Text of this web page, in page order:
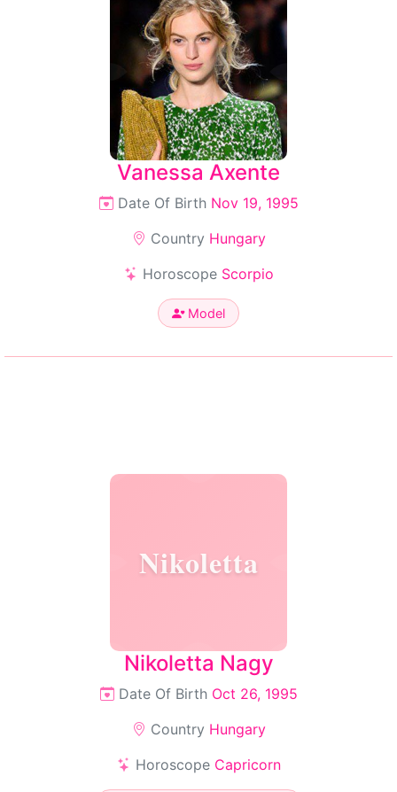
Vanessa Axente
Date Of Birth Nov 19, 1995
Country Hungary
Horoscope Scorpio
Model
Nikoletta
Nikoletta Nagy
Date Of Birth Oct 26, 1995
Country Hungary
Horoscope Capricorn